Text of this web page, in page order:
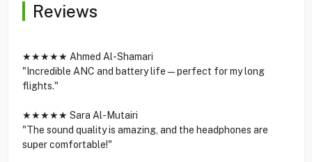
Reviews
★★★★★ Ahmed Al-Shamari
"Incredible ANC and battery life—perfect for my long
flights."
★★★★★ Sara Al-Mutairi
"The sound quality is amazing, and the headphones are
super comfortable!"